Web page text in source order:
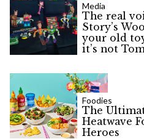
Media
The real
Story’s
your old
it’s not
Foodies
The
Heatwave
Heroes